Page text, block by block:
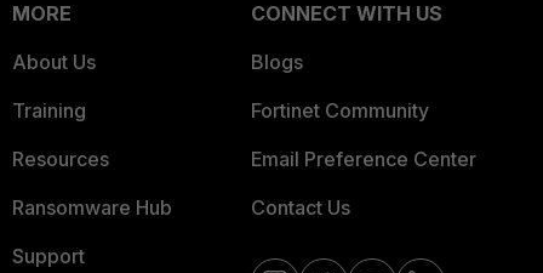
MORE
About Us
Training
Resources
Ransomware Hub
Support
CONNECT WITH US
Blogs
Fortinet Community
Email Preference Center
Contact Us